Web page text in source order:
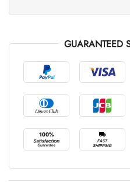
GUARANTEED